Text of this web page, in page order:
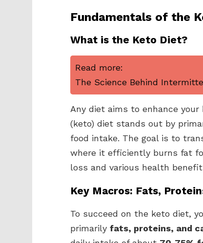
Fundamentals of the
What is the Keto Diet?
Read more:
The Science Behind
Any diet aims to enhance
(keto) diet stands out by
food intake. The goal is to
where it efficiently burns fat
loss and various health
Key Macros: Fats,
To succeed on the keto diet,
primarily fats, proteins, and